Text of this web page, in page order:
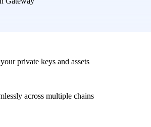
private keys and assets
across multiple chains